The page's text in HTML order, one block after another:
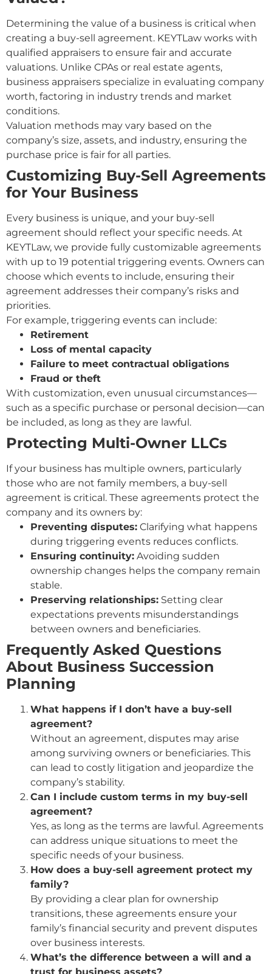
Determining the value of a business is critical when
creating a buy-sell agreement. KEYTLaw works with
qualified appraisers to ensure fair and accurate
valuations. Unlike CPAs or real estate agents,
business appraisers specialize in evaluating company
worth, factoring in industry trends and market
conditions.
Valuation methods may vary based on the
company’s size, assets, and industry, ensuring the
purchase price is fair for all parties.
Customizing Buy-Sell Agreements
for Your Business
Every business is unique, and your buy-sell
agreement should reflect your specific needs. At
KEYTLaw, we provide fully customizable agreements
with up to 19 potential triggering events. Owners can
choose which events to include, ensuring their
agreement addresses their company’s risks and
priorities.
For example, triggering events can include:
Retirement
Loss of mental capacity
Failure to meet contractual obligations
Fraud or theft
With customization, even unusual circumstances—
such as a specific purchase or personal decision—can
be included, as long as they are lawful.
Protecting Multi-Owner LLCs
If your business has multiple owners, particularly
those who are not family members, a buy-sell
agreement is critical. These agreements protect the
company and its owners by:
Preventing disputes: Clarifying what happens
during triggering events reduces conflicts.
Ensuring continuity: Avoiding sudden
ownership changes helps the company remain
stable.
Preserving relationships: Setting clear
expectations prevents misunderstandings
between owners and beneficiaries.
Frequently Asked Questions
About Business Succession
Planning
What happens if I don’t have a buy-sell
agreement?
Without an agreement, disputes may arise
among surviving owners or beneficiaries. This
can lead to costly litigation and jeopardize the
company’s stability.
Can I include custom terms in my buy-sell
agreement?
Yes, as long as the terms are lawful. Agreements
can address unique situations to meet the
specific needs of your business.
How does a buy-sell agreement protect my
family?
By providing a clear plan for ownership
transitions, these agreements ensure your
family’s financial security and prevent disputes
over business interests.
What’s the difference between a will and a